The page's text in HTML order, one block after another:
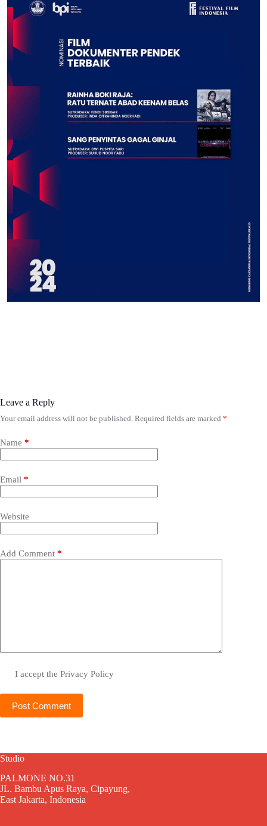
Leave a Reply
Your email address will not be published. Required fields are marked *
Name *
Email *
Website
Add Comment *
I accept thePrivacy Policy
Post Comment
Studio
PALMONE NO.31
JL. Bambu Apus Raya, Cipayung,
East Jakarta, Indonesia